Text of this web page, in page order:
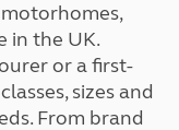
in the UK.
or a first-
sizes and
From brand